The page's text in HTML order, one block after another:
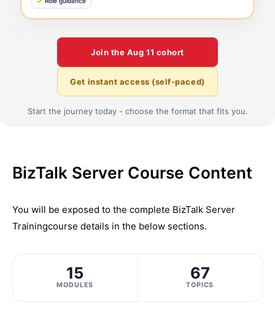
Join the Aug 11 cohort
Get instant access (self-paced)
Start the journey today - choose the format that fits you.
BizTalk Server Course Content
You will be exposed to the complete BizTalk Server
Trainingcourse details in the below sections.
15
MODULES
67
TOPICS